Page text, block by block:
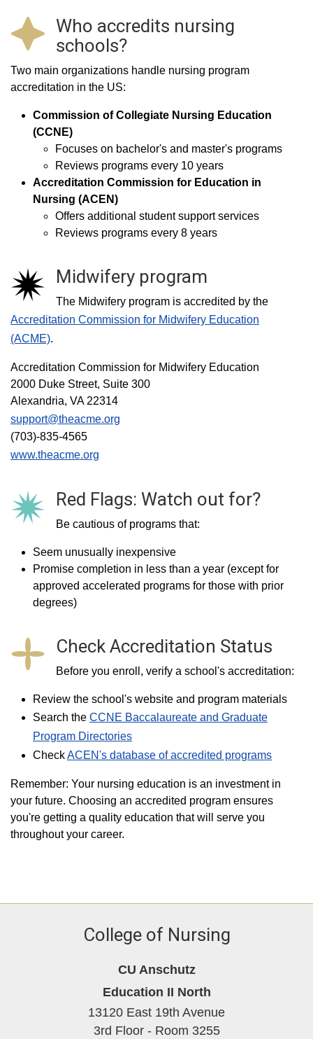
Who accredits nursing
schools?
Two main organizations handle nursing program
accreditation in the US:
Commission of Collegiate Nursing Education
(CCNE)
Focuses on bachelor's and master's programs
Reviews programs every 10 years
Accreditation Commission for Education in
Nursing (ACEN)
Offers additional student support services
Reviews programs every 8 years
Midwifery program
The Midwifery program is accredited by the
Accreditation Commission for Midwifery Education
(ACME).
Accreditation Commission for Midwifery Education
2000 Duke Street, Suite 300
Alexandria, VA 22314
support@theacme.org
(703)-835-4565
www.theacme.org
Red Flags: Watch out for?
Be cautious of programs that:
Seem unusually inexpensive
Promise completion in less than a year (except for
approved accelerated programs for those with prior
degrees)
Check Accreditation Status
Before you enroll, verify a school's accreditation:
Review the school's website and program materials
Search the CCNE Baccalaureate and Graduate
Program Directories
CheckACEN's database of accredited programs
Remember: Your nursing education is an investment in
your future. Choosing an accredited program ensures
you're getting a quality education that will serve you
throughout your career.
College of Nursing
CU Anschutz
Education II North
13120 East 19th Avenue
3rd Floor - Room 3255